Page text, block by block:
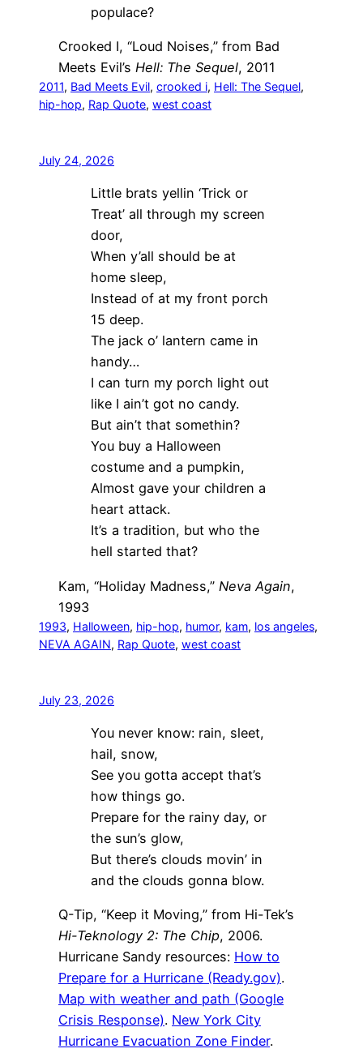
populace?
Crooked I, “Loud Noises,” from Bad
Meets Evil’s Hell: The Sequel, 2011
2011, Bad Meets Evil, crooked i, Hell: The Sequel
hip-hop, Rap Quote, west coast
July 24, 2026
Little brats yellin ‘Trick or
Treat’ all through my screen
door,
When y’all should be at
home sleep,
Instead of at my front porch
15 deep.
The jack o’ lantern came in
handy…
I can turn my porch light out
like I ain’t got no candy.
But ain’t that somethin?
You buy a Halloween
costume and a pumpkin,
Almost gave your children a
heart attack.
It’s a tradition, but who the
hell started that?
Kam, “Holiday Madness,” Neva Again,
1993
1993, Halloween, hip-hop, humor, kam, los angeles
NEVA AGAIN, Rap Quote, west coast
July 23, 2026
You never know: rain, sleet,
hail, snow,
See you gotta accept that’s
how things go.
Prepare for the rainy day, or
the sun’s glow,
But there’s clouds movin’ in
and the clouds gonna blow.
Q-Tip, “Keep it Moving,” from Hi-Tek’s
Hi-Teknology 2: The Chip, 2006.
Hurricane Sandy resources: How to
Prepare for a Hurricane (Ready.gov).
Map with weather and path (Google
Crisis Response). New York City
Hurricane Evacuation Zone Finder.